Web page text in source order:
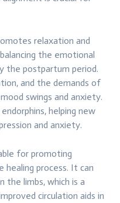
relaxation and
the emotional
the postpartum period.
and the demands of
swings and anxiety.
helping new
and anxiety.
for promoting
healing process. It can
the limbs, which is a
circulation aids in